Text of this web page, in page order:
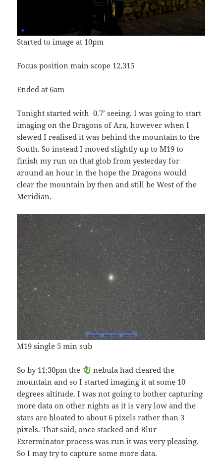
Started to image at 10pm
Focus position main scope 12,315
Ended at 6am
Tonight started with 0.7’ seeing. I was going to start
imaging on the Dragons of Ara, however when I
slewed I realised it was behind the mountain to the
South. So instead I moved slightly up to M19 to
finish my run on that glob from yesterday for
around an hour in the hope the Dragons would
clear the mountain by then and still be West of the
Meridian.
M19 single 5 min sub
So by 11:30pm the
nebula had cleared the
mountain and so I started imaging it at some 10
degrees altitude. I was not going to bother capturing
more data on other nights as it is very low and the
stars are bloated to about 6 pixels rather than 3
pixels. That said, once stacked and Blur
Exterminator process was run it was very pleasing.
So I may try to capture some more data.